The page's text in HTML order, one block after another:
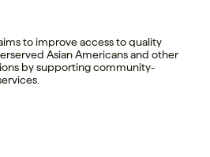
to improve access to quality
Asian Americans and other
by supporting community-